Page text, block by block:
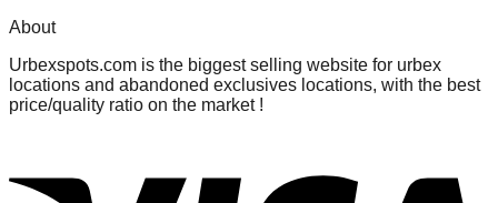
About
Urbexspots.com is the biggest selling website for urbex
locations and abandoned exclusives locations, with the best
price/quality ratio on the market !